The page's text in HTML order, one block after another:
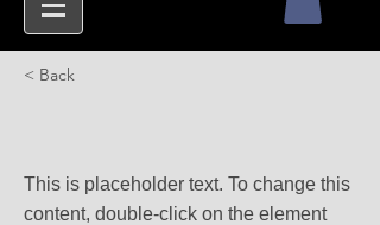
< Back
This is placeholder text. To change this
content, double-click on the element